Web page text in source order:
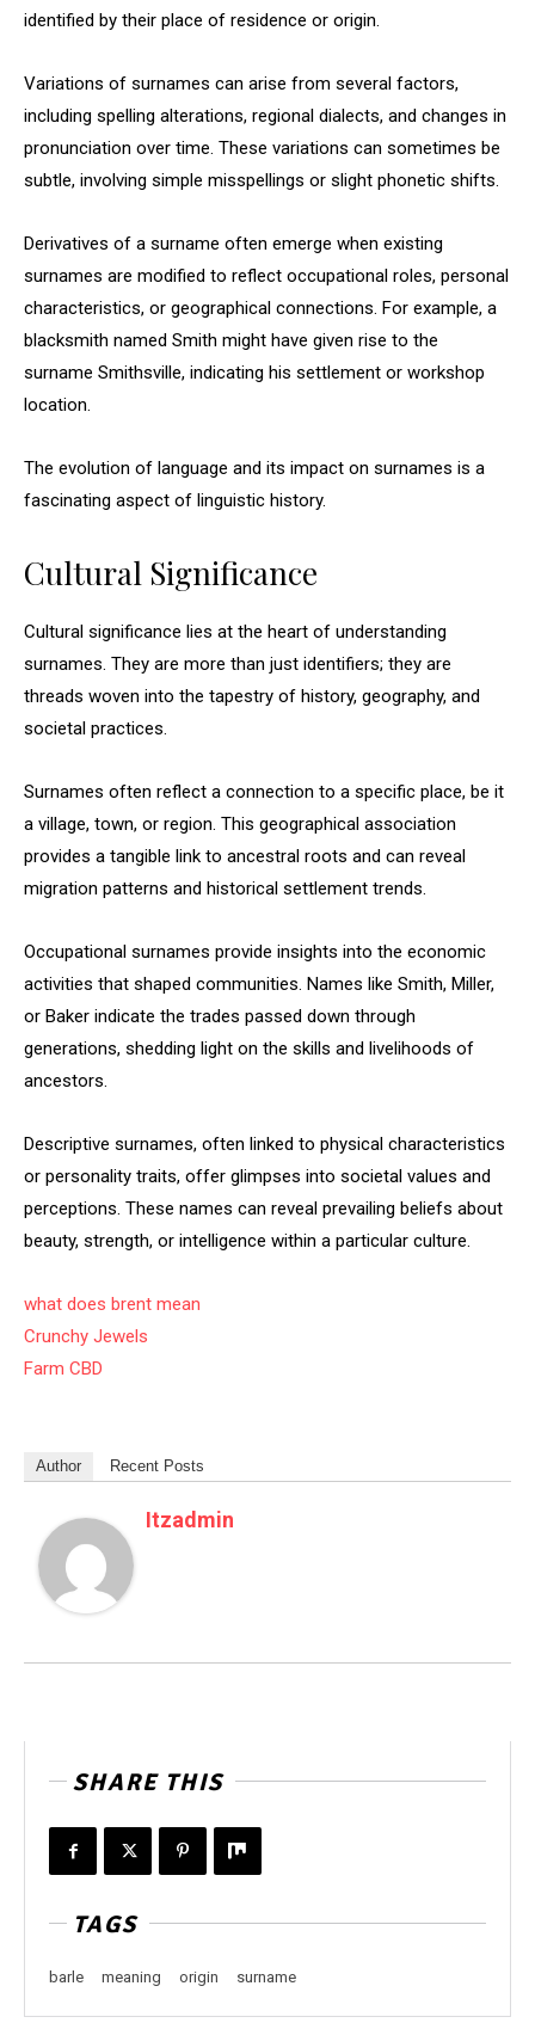
identified by their place of residence or origin.
Variations of surnames can arise from several factors,
including spelling alterations, regional dialects, and changes in
pronunciation over time. These variations can sometimes be
subtle, involving simple misspellings or slight phonetic shifts.
Derivatives of a surname often emerge when existing
surnames are modified to reflect occupational roles, personal
characteristics, or geographical connections. For example, a
blacksmith named Smith might have given rise to the
surname Smithsville, indicating his settlement or workshop
location.
The evolution of language and its impact on surnames is a
fascinating aspect of linguistic history.
Cultural Significance
Cultural significance lies at the heart of understanding
surnames. They are more than just identifiers; they are
threads woven into the tapestry of history, geography, and
societal practices.
Surnames often reflect a connection to a specific place, be it
a village, town, or region. This geographical association
provides a tangible link to ancestral roots and can reveal
migration patterns and historical settlement trends.
Occupational surnames provide insights into the economic
activities that shaped communities. Names like Smith, Miller,
or Baker indicate the trades passed down through
generations, shedding light on the skills and livelihoods of
ancestors.
Descriptive surnames, often linked to physical characteristics
or personality traits, offer glimpses into societal values and
perceptions. These names can reveal prevailing beliefs about
beauty, strength, or intelligence within a particular culture.
what does brent mean
Crunchy Jewels
Farm CBD
Author Recent Posts
Itzadmin
SHARE THIS
TAGS
barle meaning origin surname